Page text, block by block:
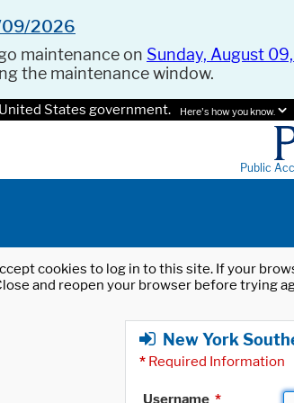
09/2026
maintenance on Sunday, August
the maintenance window.
States government. Here's how you know.
Public
cookies to log in to this site. If your
and reopen your browser before trying
New York
* Required Information
Username *